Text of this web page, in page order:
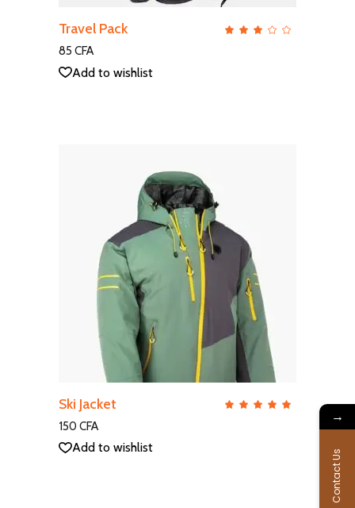
QUICK VIEW
Travel Pack
85 CFA
Add to wishlist
ADD TO CART
QUICK VIEW
Ski Jacket
150 CFA
Add to wishlist
→
Contact Us